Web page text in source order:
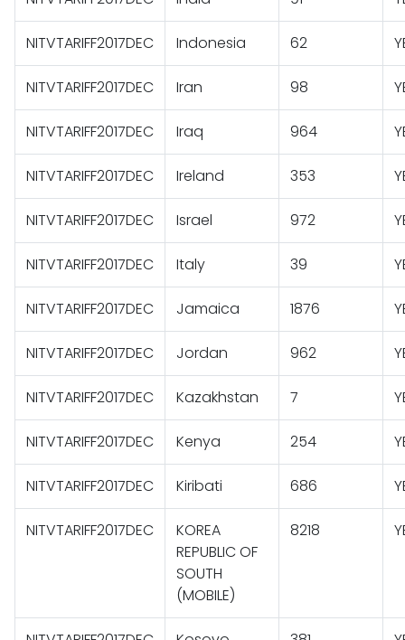
NITVTARIFF2017DEC Indonesia 62
NITVTARIFF2017DEC Iran 98
NITVTARIFF2017DEC Iraq 964
NITVTARIFF2017DEC Ireland 353
NITVTARIFF2017DEC Israel 972
NITVTARIFF2017DEC Italy 39
NITVTARIFF2017DEC Jamaica 1876
NITVTARIFF2017DEC Jordan 962
NITVTARIFF2017DEC Kazakhstan 7
NITVTARIFF2017DEC Kenya 254
NITVTARIFF2017DEC Kiribati 686
NITVTARIFF2017DEC
KOREA
REPUBLIC OF
SOUTH
(MOBILE)
8218